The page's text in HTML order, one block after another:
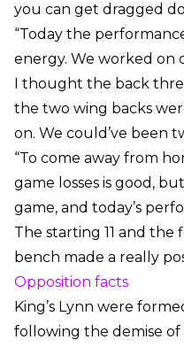
you can get dragged
“Today the
energy. We worked on
I thought the back
the two wing backs
on. We could’ve been
“To come away from
game losses is good,
game, and today’s
The starting 11 and the
bench made a really
Opposition facts
King’s Lynn were
following the demise of